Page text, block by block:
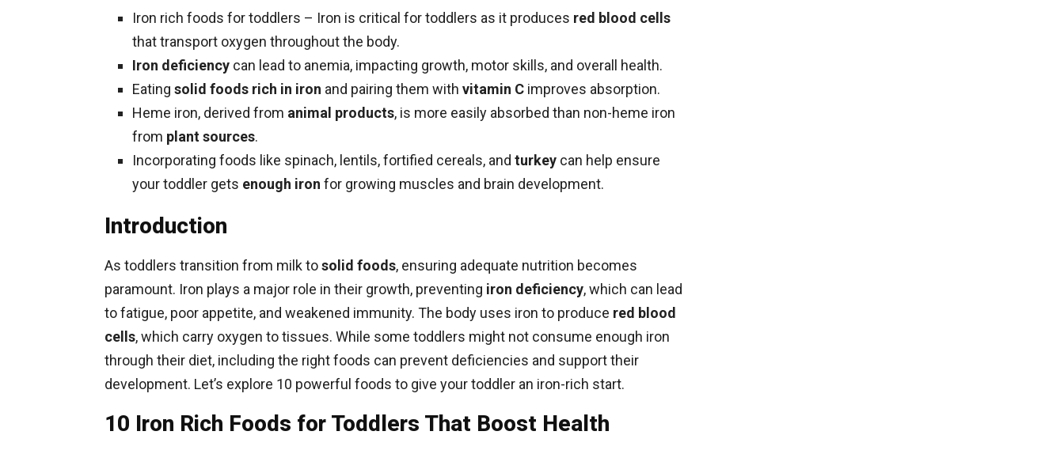
Iron rich foods for toddlers – Iron is critical for toddlers as it produces red blood cells
that transport oxygen throughout the body.
Iron deficiency can lead to anemia, impacting growth, motor skills, and overall health.
Eating solid foods rich in iron and pairing them with vitamin C improves absorption.
Heme iron, derived from animal products, is more easily absorbed than non-heme iron
from plant sources.
Incorporating foods like spinach, lentils, fortified cereals, and turkey can help ensure
your toddler gets enough iron for growing muscles and brain development.
Introduction
As toddlers transition from milk tosolid foods, ensuring adequate nutrition becomes
paramount. Iron plays a major role in their growth, preventing iron deficiency, which can lead
to fatigue, poor appetite, and weakened immunity. The body uses iron to produce red blood
cells, which carry oxygen to tissues. While some toddlers might not consume enough iron
through their diet, including the right foods can prevent deficiencies and support their
development. Let’s explore 10 powerful foods to give your toddler an iron-rich start.
10 Iron Rich Foods for Toddlers That Boost Health